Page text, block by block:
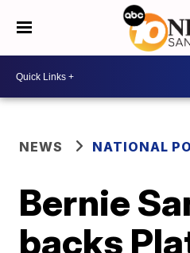
NEWS NATIONAL
Bernie
backs